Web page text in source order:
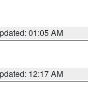
01:05 AM
12:17 AM